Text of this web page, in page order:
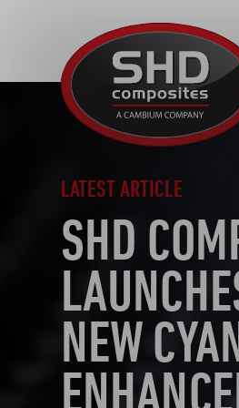
Composites
LATEST ARTICLE
SHD
NEW